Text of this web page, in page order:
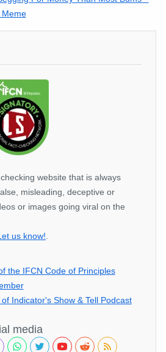
Meme
website that is always
misleading, deceptive or
or images going viral on the
us know!
the IFCN Code of Principles
Indicator's Show & Tell Podcast
media